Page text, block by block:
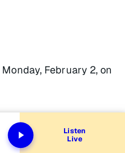
February 2, on
Listen
Live